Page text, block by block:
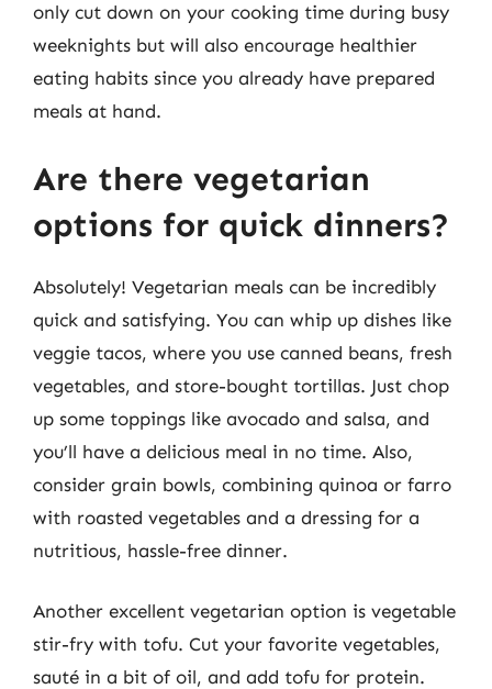
only cut down on your cooking time during busy
weeknights but will also encourage healthier
eating habits since you already have prepared
meals at hand.
Are there vegetarian
options for quick dinners?
Absolutely! Vegetarian meals can be incredibly
quick and satisfying. You can whip up dishes like
veggie tacos, where you use canned beans, fresh
vegetables, and store-bought tortillas. Just chop
up some toppings like avocado and salsa, and
you’ll have a delicious meal in no time. Also,
consider grain bowls, combining quinoa or farro
with roasted vegetables and a dressing for a
nutritious, hassle-free dinner.
Another excellent vegetarian option is vegetable
stir-fry with tofu. Cut your favorite vegetables,
sauté in a bit of oil, and add tofu for protein.